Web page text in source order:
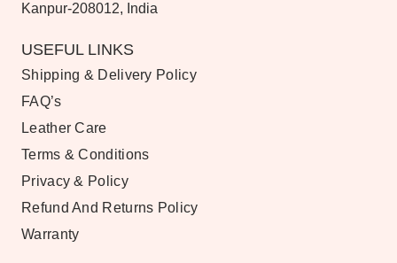
Kanpur-208012, India
USEFUL LINKS
Shipping & Delivery Policy
FAQ’s
Leather Care
Terms & Conditions
Privacy & Policy
Refund And Returns Policy
Warranty